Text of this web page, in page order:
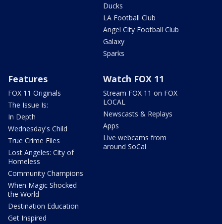
Ducks
LA Football Club
Angel City Football Club
Galaxy
Sparks
Features
FOX 11 Originals
The Issue Is:
In Depth
Wednesday's Child
True Crime Files
Lost Angeles: City of
Homeless
Community Champions
When Magic Shocked
the World
Destination Education
Get Inspired
Watch FOX 11
Stream FOX 11 on FOX
LOCAL
Newscasts & Replays
Apps
Live webcams from
around SoCal